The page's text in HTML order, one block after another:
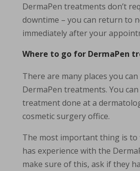
DermaPen treatments don’t
downtime – you can return to
immediately after your
Where to go for DermaPen
There are many places you
DermaPen treatments. You
treatment done at a
cosmetic surgery office.
The most important thing is to
has experience with the
make sure of this, ask if they